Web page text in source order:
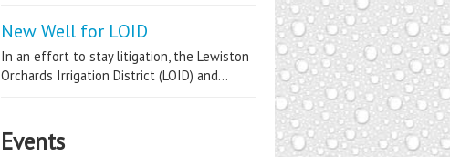
New Well for LOID
In an effort to stay litigation, the Lewiston
Orchards Irrigation District (LOID) and...
Events